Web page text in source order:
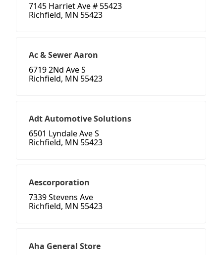
7145 Harriet Ave # 55423
Richfield, MN 55423
Ac & Sewer Aaron
6719 2Nd Ave S
Richfield, MN 55423
Adt Automotive Solutions
6501 Lyndale Ave S
Richfield, MN 55423
Aescorporation
7339 Stevens Ave
Richfield, MN 55423
Aha General Store